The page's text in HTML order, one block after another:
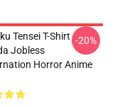
Tensei T-Shirt -
Jobless
Horror Anime
-20%